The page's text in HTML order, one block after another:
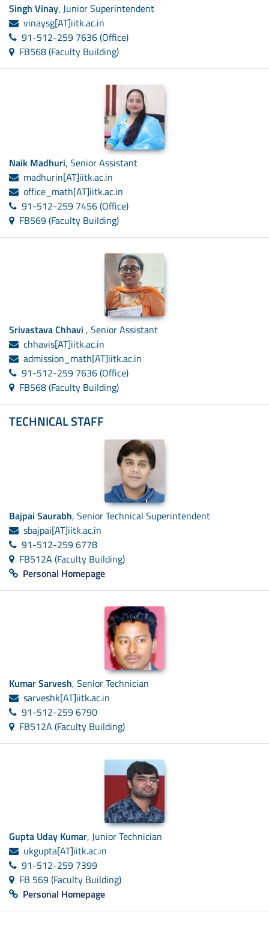
Singh Vinay, Junior Superintendent
vinaysg[AT]iitk.ac.in
91-512-259 7636 (Office)
FB568 (Faculty Building)
Naik Madhuri, Senior Assistant
madhurin[AT]iitk.ac.in
office_math[AT]iitk.ac.in
91-512-259 7456 (Office)
FB569 (Faculty Building)
Srivastava Chhavi , Senior Assistant
chhavis[AT]iitk.ac.in
admission_math[AT]iitk.ac.in
91-512-259 7636 (Office)
FB568 (Faculty Building)
TECHNICAL STAFF
Bajpai Saurabh, Senior Technical Superintendent
sbajpai[AT]iitk.ac.in
91-512-259 6778
FB512A (Faculty Building)
Personal Homepage
Kumar Sarvesh, Senior Technician
sarveshk[AT]iitk.ac.in
91-512-259 6790
FB512A (Faculty Building)
Gupta Uday Kumar, Junior Technician
ukgupta[AT]iitk.ac.in
91-512-259 7399
FB 569 (Faculty Building)
Personal Homepage